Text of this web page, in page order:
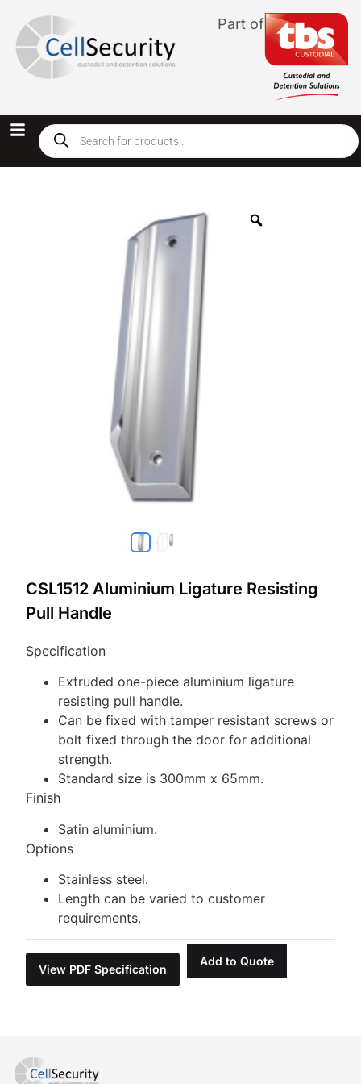
Part of
CSL1512 Aluminium Ligature Resisting
Pull Handle
Specification
Extruded one-piece aluminium ligature
resisting pull handle.
Can be fixed with tamper resistant screws or
bolt fixed through the door for additional
strength.
Standard size is 300mm x 65mm.
Finish
Satin aluminium.
Options
Stainless steel.
Length can be varied to customer
requirements.
View PDF Specification
Add to Quote